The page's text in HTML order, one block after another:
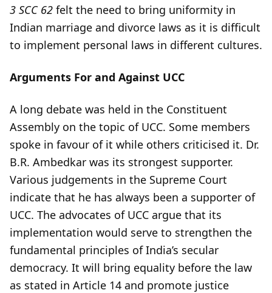
3 SCC 62 felt the need to bring uniformity in
Indian marriage and divorce laws as it is difficult
to implement personal laws in different cultures.
Arguments For and Against UCC
A long debate was held in the Constituent
Assembly on the topic of UCC. Some members
spoke in favour of it while others criticised it. Dr.
B.R. Ambedkar was its strongest supporter.
Various judgements in the Supreme Court
indicate that he has always been a supporter of
UCC. The advocates of UCC argue that its
implementation would serve to strengthen the
fundamental principles of India’s secular
democracy. It will bring equality before the law
as stated in Article 14 and promote justice